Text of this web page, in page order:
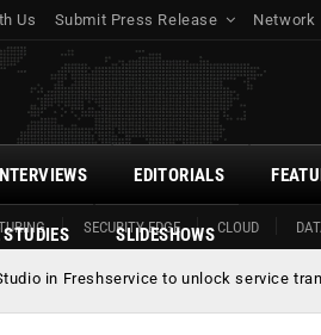
Us Submit Press Release Network
SECURITY EDGE CLOUD
EDITORIALS
SLIDESHOWS
in Freshservice to unlock service